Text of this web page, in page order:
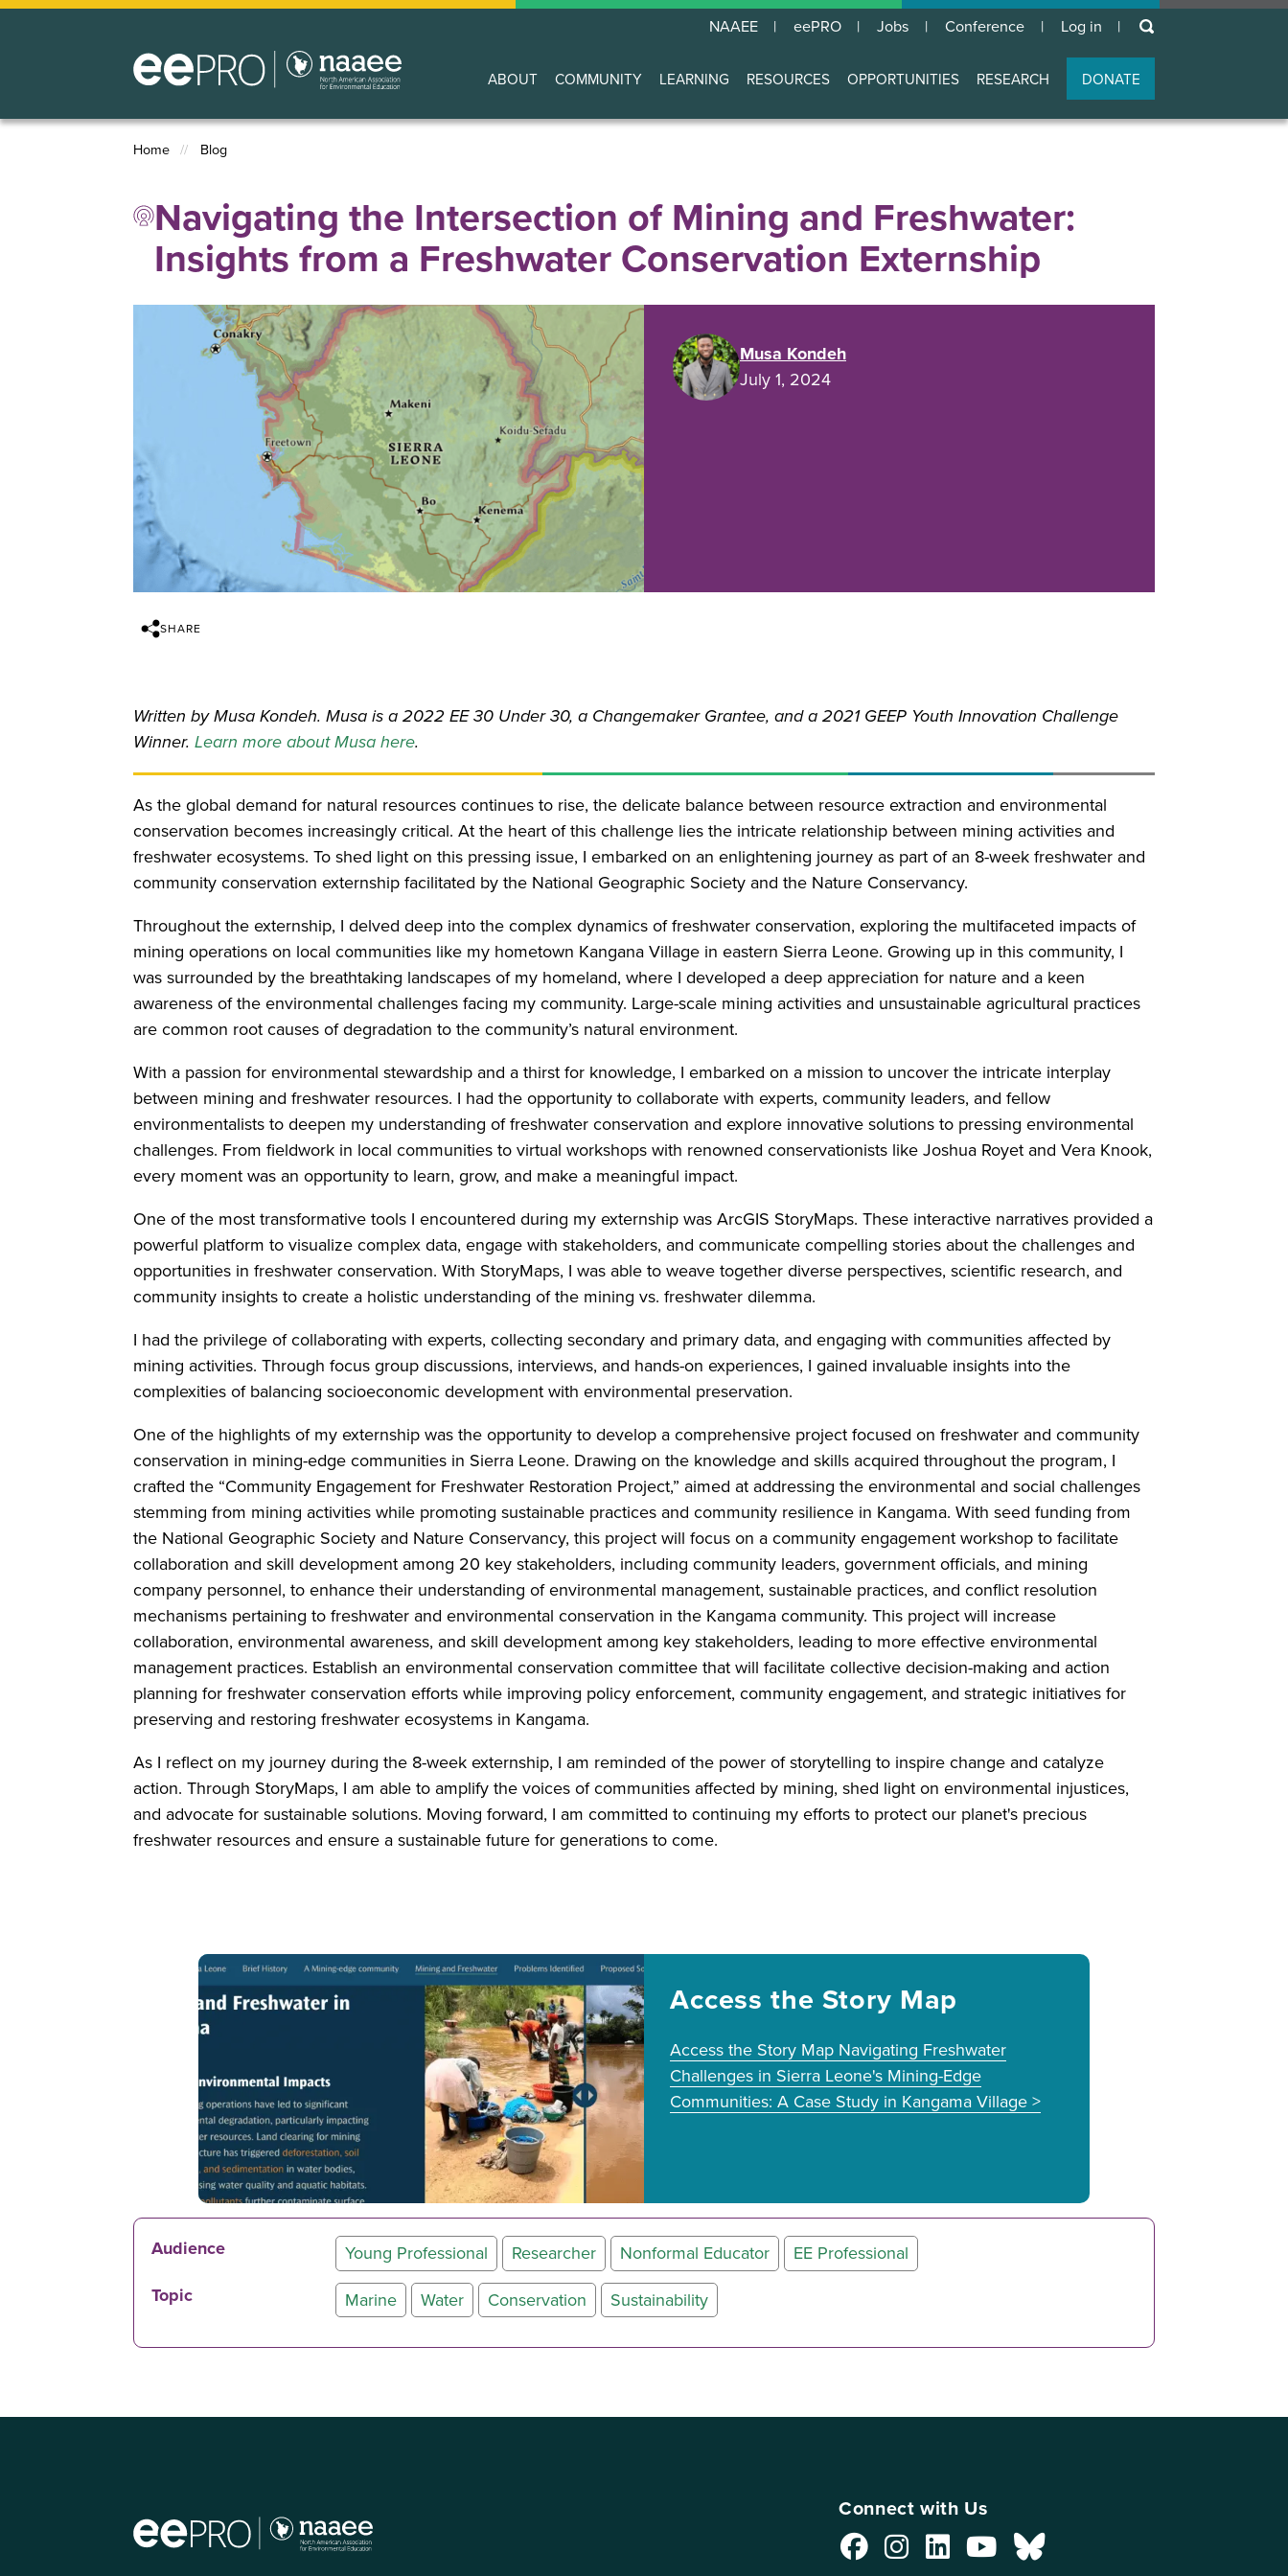
Skip
NAAEE eePRO Jobs Conference
User
account
menu
Log in keywords
Main
navigation
ABOUT COMMUNITY LEARNING RESOURCES OPPORTUNITIES RESEARCH DONATE
Breadcrumb
Home Blog
Navigating the Intersection of Mining and Freshwater:
Insights from a Freshwater Conservation Externship
Musa Kondeh
July 1, 2024
SHARE
Written by Musa Kondeh. Musa is a 2022 EE 30 Under 30, a Changemaker Grantee, and a 2021 GEEP Youth Innovation Challenge
Winner.Learn more about Musa here.
As the global demand for natural resources continues to rise, the delicate balance between resource extraction and environmental
conservation becomes increasingly critical. At the heart of this challenge lies the intricate relationship between mining activities and
freshwater ecosystems. To shed light on this pressing issue, I embarked on an enlightening journey as part of an 8-week freshwater and
community conservation externship facilitated by the National Geographic Society and the Nature Conservancy.
Throughout the externship, I delved deep into the complex dynamics of freshwater conservation, exploring the multifaceted impacts of
mining operations on local communities like my hometown Kangana Village in eastern Sierra Leone. Growing up in this community, I
was surrounded by the breathtaking landscapes of my homeland, where I developed a deep appreciation for nature and a keen
awareness of the environmental challenges facing my community. Large-scale mining activities and unsustainable agricultural practices
are common root causes of degradation to the community’s natural environment.
With a passion for environmental stewardship and a thirst for knowledge, I embarked on a mission to uncover the intricate interplay
between mining and freshwater resources. I had the opportunity to collaborate with experts, community leaders, and fellow
environmentalists to deepen my understanding of freshwater conservation and explore innovative solutions to pressing environmental
challenges. From fieldwork in local communities to virtual workshops with renowned conservationists like Joshua Royet and Vera Knook,
every moment was an opportunity to learn, grow, and make a meaningful impact.
One of the most transformative tools I encountered during my externship was ArcGIS StoryMaps. These interactive narratives provided a
powerful platform to visualize complex data, engage with stakeholders, and communicate compelling stories about the challenges and
opportunities in freshwater conservation. With StoryMaps, I was able to weave together diverse perspectives, scientific research, and
community insights to create a holistic understanding of the mining vs. freshwater dilemma.
I had the privilege of collaborating with experts, collecting secondary and primary data, and engaging with communities affected by
mining activities. Through focus group discussions, interviews, and hands-on experiences, I gained invaluable insights into the
complexities of balancing socioeconomic development with environmental preservation.
One of the highlights of my externship was the opportunity to develop a comprehensive project focused on freshwater and community
conservation in mining-edge communities in Sierra Leone. Drawing on the knowledge and skills acquired throughout the program, I
crafted the “Community Engagement for Freshwater Restoration Project,” aimed at addressing the environmental and social challenges
stemming from mining activities while promoting sustainable practices and community resilience in Kangama. With seed funding from
the National Geographic Society and Nature Conservancy, this project will focus on a community engagement workshop to facilitate
collaboration and skill development among 20 key stakeholders, including community leaders, government officials, and mining
company personnel, to enhance their understanding of environmental management, sustainable practices, and conflict resolution
mechanisms pertaining to freshwater and environmental conservation in the Kangama community. This project will increase
collaboration, environmental awareness, and skill development among key stakeholders, leading to more effective environmental
management practices. Establish an environmental conservation committee that will facilitate collective decision-making and action
planning for freshwater conservation efforts while improving policy enforcement, community engagement, and strategic initiatives for
preserving and restoring freshwater ecosystems in Kangama.
As I reflect on my journey during the 8-week externship, I am reminded of the power of storytelling to inspire change and catalyze
action. Through StoryMaps, I am able to amplify the voices of communities affected by mining, shed light on environmental injustices,
and advocate for sustainable solutions. Moving forward, I am committed to continuing my efforts to protect our planet's precious
freshwater resources and ensure a sustainable future for generations to come.
Image Access the Story Map
Access the Story Map Navigating Freshwater
Challenges in Sierra Leone's Mining-Edge
Communities: A Case Study in Kangama Village >
Audience Young Professional Researcher Nonformal Educator
EE Professional
Topic
Marine Water Conservation Sustainability
Connect with Us